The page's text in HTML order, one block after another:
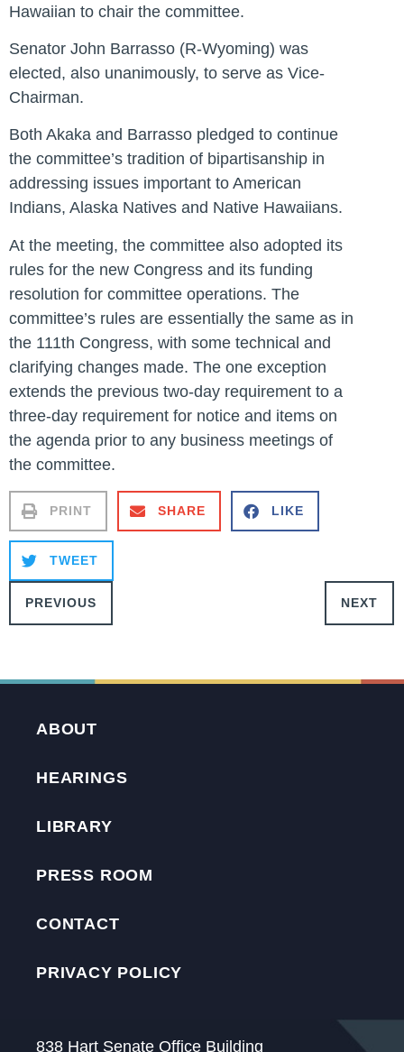
Hawaiian to chair the committee.
Senator John Barrasso (R-Wyoming) was
elected, also unanimously, to serve as Vice-
Chairman.
Both Akaka and Barrasso pledged to continue
the committee’s tradition of bipartisanship in
addressing issues important to American
Indians, Alaska Natives and Native Hawaiians.
At the meeting, the committee also adopted its
rules for the new Congress and its funding
resolution for committee operations. The
committee’s rules are essentially the same as in
the 111th Congress, with some technical and
clarifying changes made. The one exception
extends the previous two-day requirement to a
three-day requirement for notice and items on
the agenda prior to any business meetings of
the committee.
PRINT SHARE LIKE
TWEET
PREVIOUS NEXT
ABOUT
HEARINGS
LIBRARY
PRESS ROOM
CONTACT
PRIVACY POLICY
838 Hart Senate Office Building